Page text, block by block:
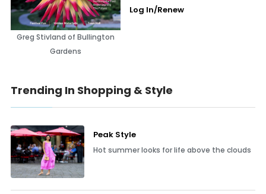
Greg Stivland of Bullington
Gardens
Log In/Renew
Trending In Shopping & Style
Peak Style
Hot summer looks for life above the clouds